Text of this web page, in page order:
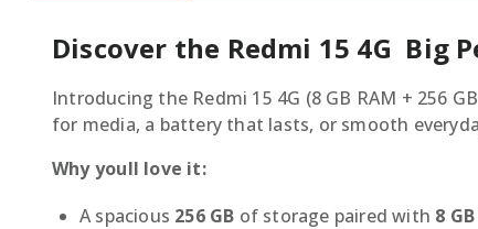
Discover the Redmi 15 4G  Big
Introducing the Redmi 15 4G (8 GB RAM + 256
for media, a battery that lasts, or smooth
Why youll love it:
A spacious 256 GB of storage paired with 8